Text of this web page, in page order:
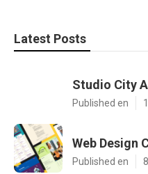
Latest Posts
Studio City
Published en
Web Design
Published en